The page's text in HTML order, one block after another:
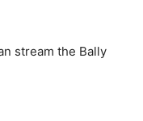
stream the Bally